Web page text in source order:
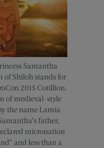
Samantha
of Shiloh stands for
2015 Cotillion.
of medieval-style
the name Lamia
father,
micronation
and less than a